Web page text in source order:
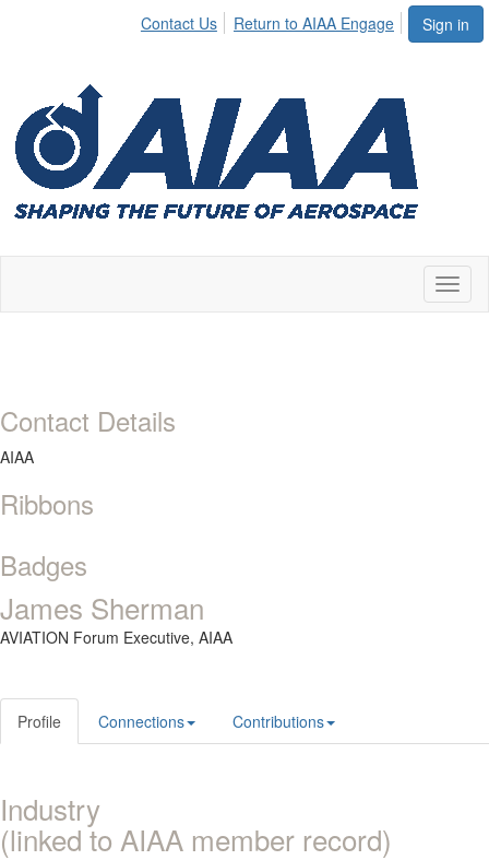
Sign in
Contact Us Return to AIAA Engage
Contact Details
AIAA
Ribbons
Badges
James Sherman
AVIATION Forum Executive, AIAA
Profile Connections Contributions
Industry
(linked to AIAA member record)